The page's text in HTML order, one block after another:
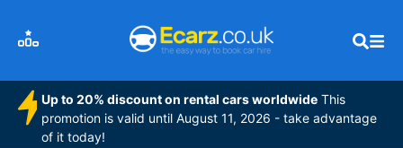
Up to 20% discount on rental cars worldwide This
promotion is valid until August 11, 2026 - take advantage
of it today!